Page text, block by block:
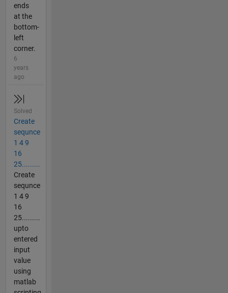
ends
at the
bottom-
left
corner.
6
years
ago
Solved
Create
sequnce
1 4 9
16
25.........
Create
sequnce
1 4 9
16
25.........
upto
entered
input
value
using
matlab